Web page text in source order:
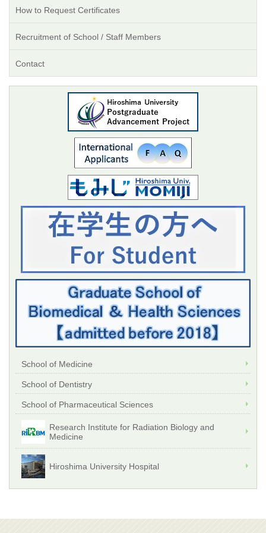
How to Request Certificates
Recruitment of School / Staff Members
Contact
School of Medicine
School of Dentistry
School of Pharmaceutical Sciences
Research Institute for Radiation Biology and
Medicine
Hiroshima University Hospital